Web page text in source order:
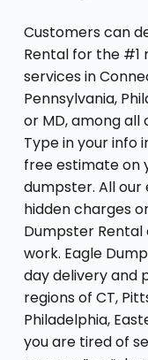
Customers can
Rental for the
services in
Pennsylvania,
or MD, among
Type in your info
free estimate on
dumpster. All
hidden charges
Dumpster
work. Eagle
day delivery and
regions of CT,
Philadelphia,
you are tired of